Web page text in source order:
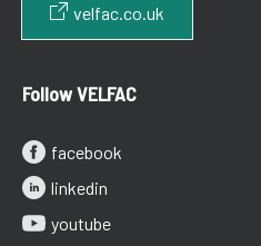
velfac.co.uk
Follow VELFAC
facebook
linkedin
youtube